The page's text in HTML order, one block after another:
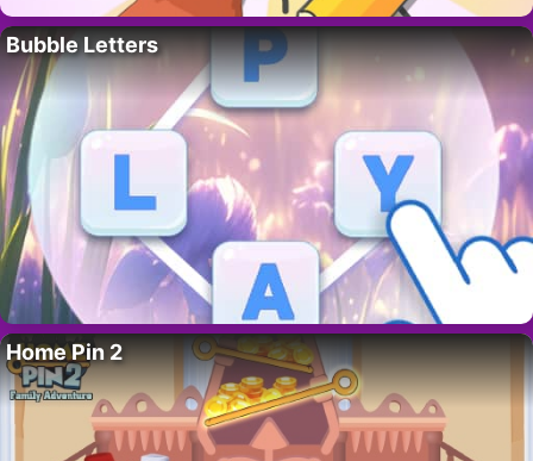
Bubble Letters
Home Pin 2